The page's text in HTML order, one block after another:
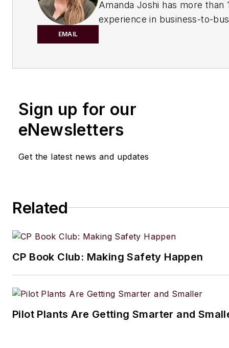
EMAIL
Amanda Joshi has more than
experience in business-to-
award-winning editor with
executing marketing strategy,
industry events and
lives in the Chicago suburbs
husband and daughter, and
projects, and horseback
Sign up for our
eNewsletters
Get the latest news and updates
Related
CP Book Club: Making Safety Happen
Pilot Plants Are Getting Smarter and